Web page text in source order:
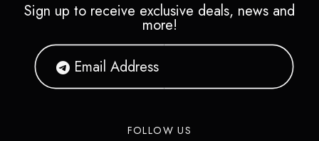
Sign up to receive exclusive deals, news and
more!
FOLLOW US